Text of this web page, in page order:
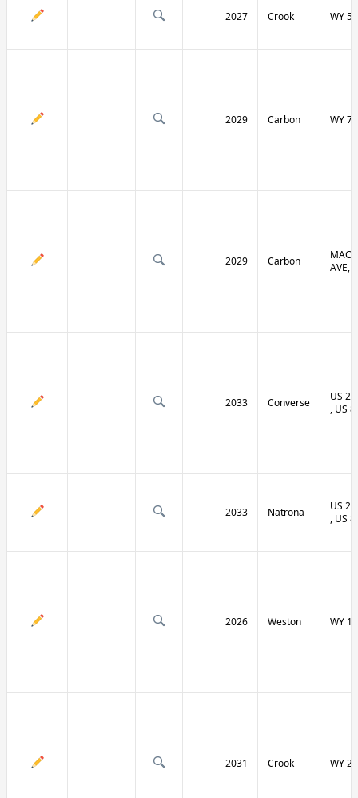
2027 Crook WY 51
2029 Carbon WY 70
2029 Carbon
AVE,
2033 Converse
US
, US
2033 Natrona
US
, US
2026 Weston WY
2031 Crook WY 24